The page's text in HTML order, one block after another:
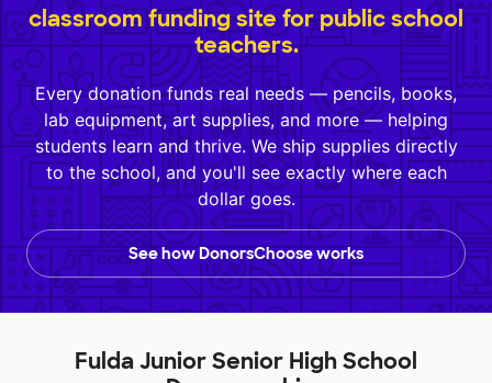
classroom funding site for public school
teachers.
Every donation funds real needs — pencils, books,
lab equipment, art supplies, and more — helping
students learn and thrive. We ship supplies directly
to the school, and you'll see exactly where each
dollar goes.
See how DonorsChoose works
Fulda Junior Senior High School